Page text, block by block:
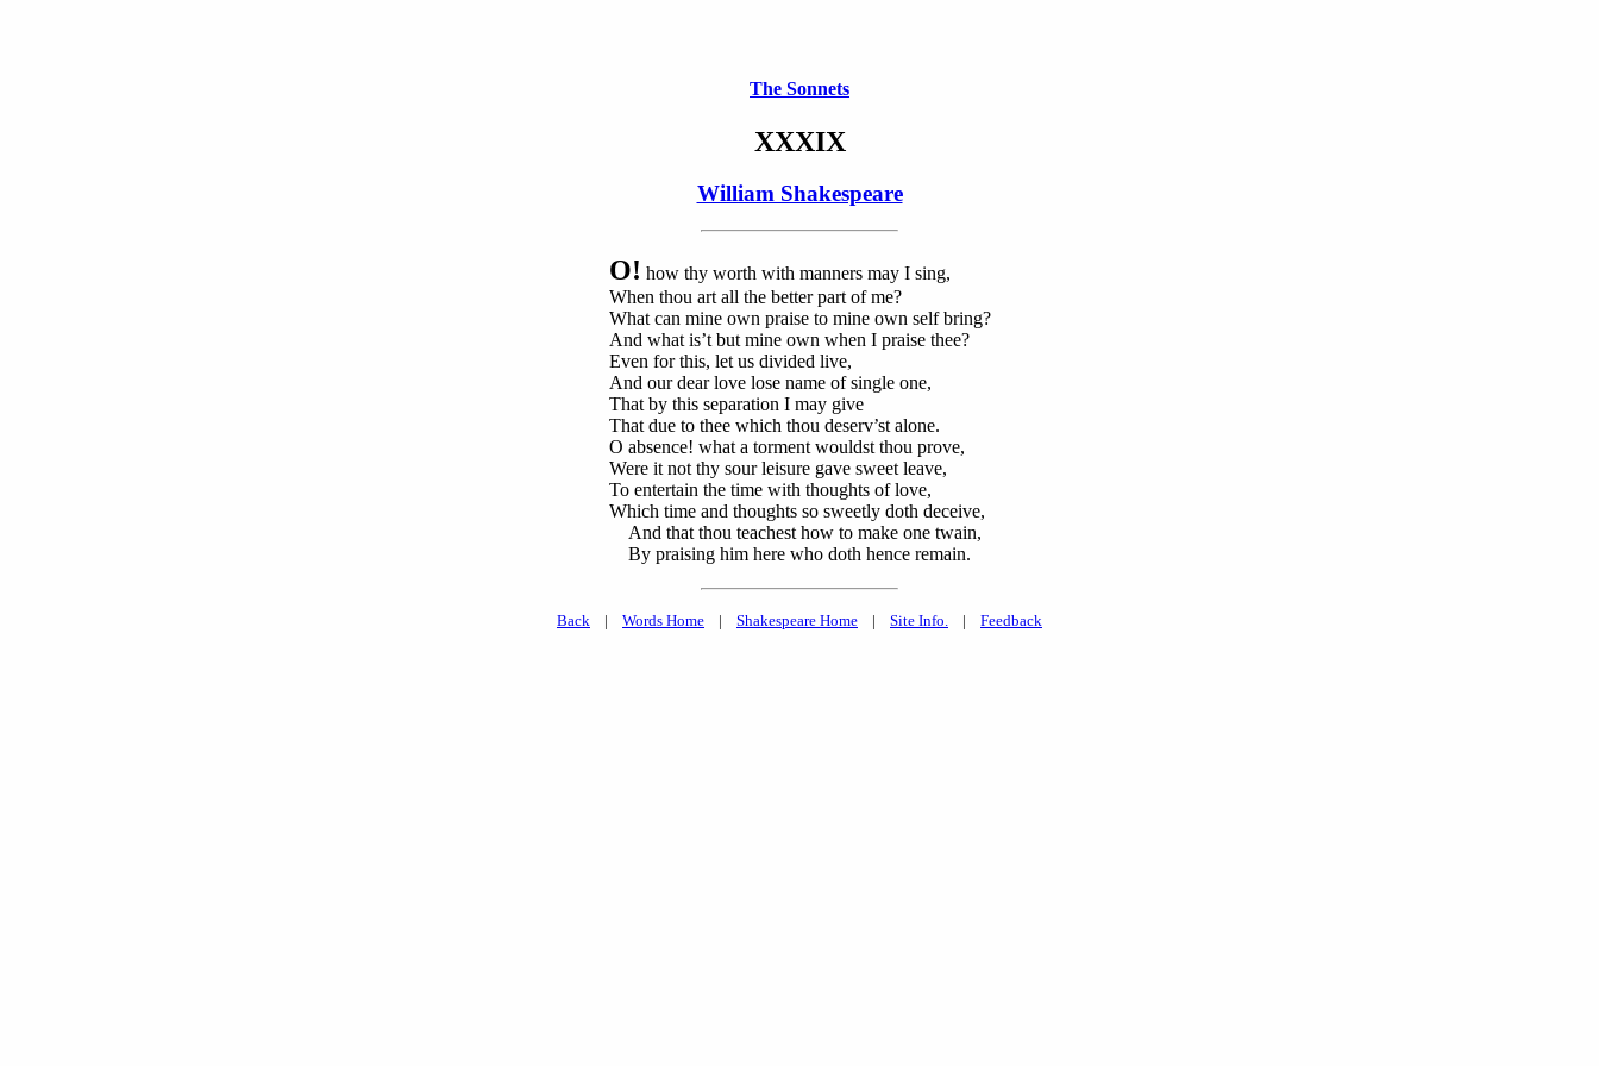
The Sonnets
XXXIX
William Shakespeare
O! how thy worth with manners may I sing,
When thou art all the better part of me?
What can mine own praise to mine own self bring?
And what is’t but mine own when I praise thee?
Even for this, let us divided live,
And our dear love lose name of single one,
That by this separation I may give
That due to thee which thou deserv’st alone.
O absence! what a torment wouldst thou prove,
Were it not thy sour leisure gave sweet leave,
To entertain the time with thoughts of love,
Which time and thoughts so sweetly doth deceive,
And that thou teachest how to make one twain,
By praising him here who doth hence remain.
Back | Words Home | Shakespeare Home | Site Info. | Feedback